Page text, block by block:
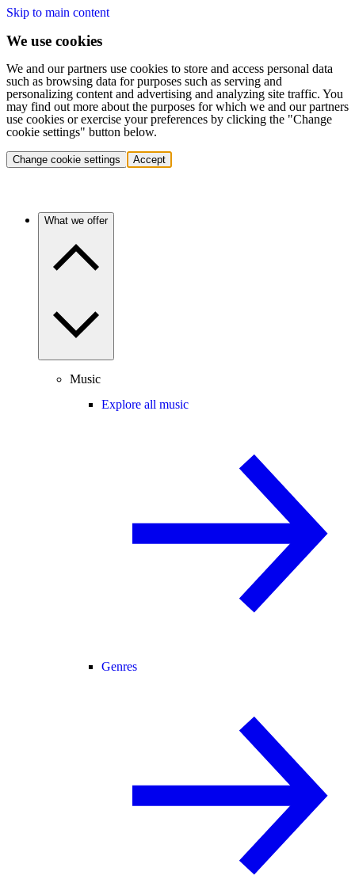
Skip to main content
We use cookies
We and our partners use cookies to store and access personal data
such as browsing data for purposes such as serving and
personalizing content and advertising and analyzing site traffic. You
may find out more about the purposes for which we and our partners
use cookies or exercise your preferences by clicking the "Change
cookie settings" button below.
Change cookie settings Accept
What we offer
Music
Explore all music
Genres